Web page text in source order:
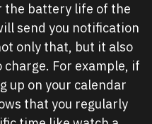
the battery life of the
send you notification
only that, but it also
charge. For example, if
up on your calendar
that you regularly